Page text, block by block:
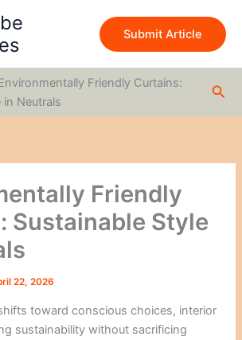
Submit Article
Friendly Curtains:
in Neutrals
Friendly
Sustainable Style
22, 2026
toward conscious choices, interior
sustainability without sacrificing